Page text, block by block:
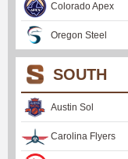
Colorado Apex
Oregon Steel
SOUTH
Austin Sol
Carolina Flyers